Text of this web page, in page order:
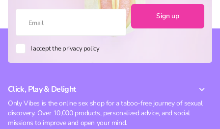
Sign up
I accept the privacy policy
Click, Play & Delight
Only Vibes is the online sex shop for a taboo-free journey of sexual
discovery. Over 10,000 products, personalized advice, and social
missions to improve and open your mind.